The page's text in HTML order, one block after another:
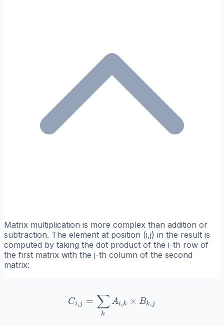
Matrix multiplication is more complex than addition or
subtraction. The element at position (i,j) in the result is
computed by taking the dot product of the i-th row of
the first matrix with the j-th column of the second
matrix:
C_{i,j} = \sum_k A_{i,k}
Ci,j =
k
∑Ai,k × Bk,j